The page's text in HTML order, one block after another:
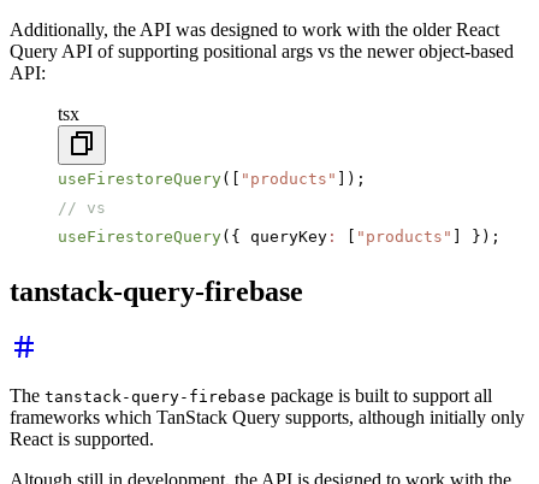
Additionally, the API was designed to work with the older React
Query API of supporting positional args vs the newer object-based
API:
tsx
useFirestoreQuery([ "products" ]);
// vs
useFirestoreQuery({ queryKey : [ "products" ] });
tanstack-query-firebase
The tanstack-query-firebase package is built to support all
frameworks which TanStack Query supports, although initially only
React is supported.
Altough still in development, the API is designed to work with the